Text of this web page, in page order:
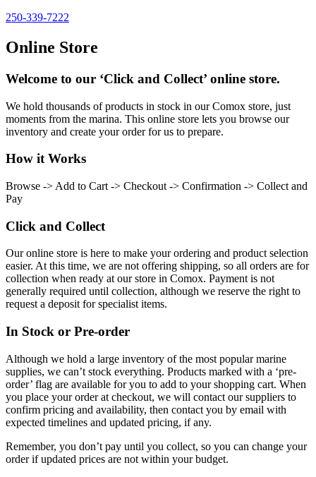
250-339-7222
Online Store
Welcome to our ‘Click and Collect’ online store.
We hold thousands of products in stock in our Comox store, just
moments from the marina. This online store lets you browse our
inventory and create your order for us to prepare.
How it Works
Browse -> Add to Cart -> Checkout -> Confirmation -> Collect and
Pay
Click and Collect
Our online store is here to make your ordering and product selection
easier. At this time, we are not offering shipping, so all orders are for
collection when ready at our store in Comox. Payment is not
generally required until collection, although we reserve the right to
request a deposit for specialist items.
In Stock or Pre-order
Although we hold a large inventory of the most popular marine
supplies, we can’t stock everything. Products marked with a ‘pre-
order’ flag are available for you to add to your shopping cart. When
you place your order at checkout, we will contact our suppliers to
confirm pricing and availability, then contact you by email with
expected timelines and updated pricing, if any.
Remember, you don’t pay until you collect, so you can change your
order if updated prices are not within your budget.